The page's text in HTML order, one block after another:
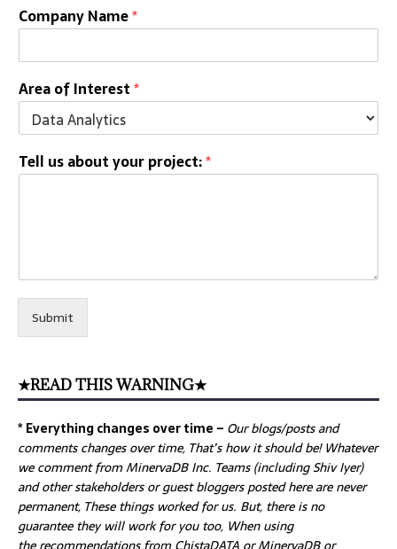
Company Name*
Area of Interest*
Tell us about your project:*
Submit
★READ THIS WARNING★
* Everything changes over time – Ourblogs/posts and
comments changes over time, That’s how it should be! Whatever
we comment from MinervaDB Inc. Teams (including Shiv Iyer)
and other stakeholders or guest bloggers posted here are never
permanent, These things worked for us. But, there is no
guarantee they will work for you too, When using